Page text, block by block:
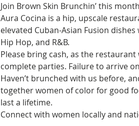
Join Brown Skin Brunchin’ this
Aura Cocina is a hip, upscale
elevated Cuban-Asian Fusion
Hip Hop, and R&B.
Please bring cash, as the
complete parties. Failure to arrive
Haven’t brunched with us before,
together women of color for good
last a lifetime.
Connect with women locally and